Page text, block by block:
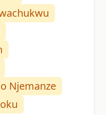
Njemanze